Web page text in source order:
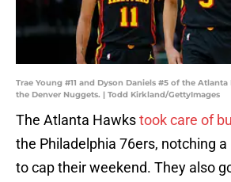
Trae Young #11 and Dyson Daniels #5 of the
the Denver Nuggets. | Todd Kirkland/GettyImages
The Atlanta Hawkstook care of
the Philadelphia 76ers, notching
to cap their weekend. They also